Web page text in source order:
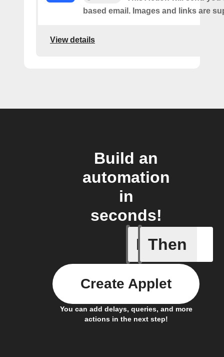
based email. Images and links are
View details
Build an
automation
in
seconds!
If
Latest
Then
You can add delays, queries, and more
actions in the next step!
Create Applet